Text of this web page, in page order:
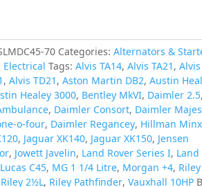
70 Categories:Alternators &
Electrical Tags:Alvis TA14,Alvis TA21 ,
,Alvis TD21 ,Aston Martin DB2,Austin
Healey 3000, Bentley MkVI, Daimler 2.5
, Daimler Consort, Daimler
o-four, Daimler Regancey, Hillman Minx
, Jaguar XK140, Jaguar XK150, Jensen
, Jowett Javelin, Land Rover Series I, Land
Lucas C45, MG 1 1/4 Litre, Morgan +4,
Riley 2½L, Riley Pathfinder,Vauxhall 10HP